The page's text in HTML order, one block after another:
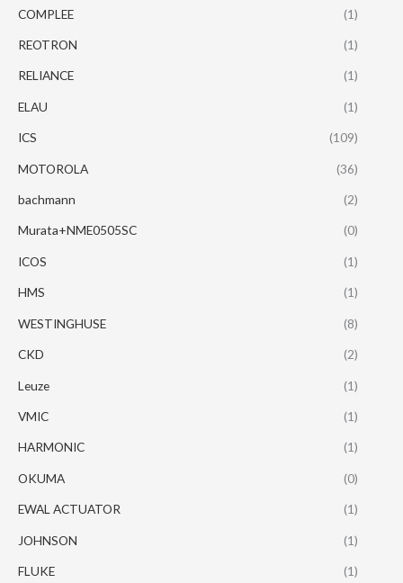
COMPLEE (1)
REOTRON (1)
RELIANCE (1)
ELAU (1)
ICS (109)
MOTOROLA (36)
bachmann (2)
Murata+NME0505SC (0)
ICOS (1)
HMS (1)
WESTINGHUSE (8)
CKD (2)
Leuze (1)
VMIC (1)
HARMONIC (1)
OKUMA (0)
EWAL ACTUATOR (1)
JOHNSON (1)
FLUKE (1)